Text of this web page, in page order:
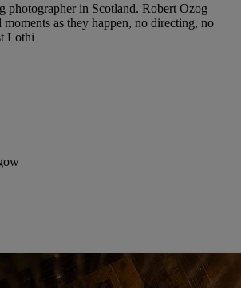
photographer in Scotland. Robert Ozog
moments as they happen, no directing, no
Lothi